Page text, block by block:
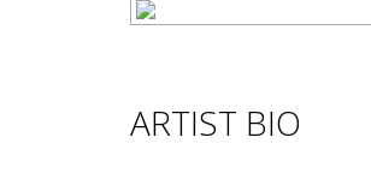
ARTIST BIO